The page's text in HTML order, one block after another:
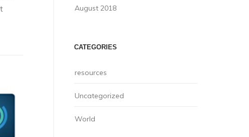
August 2018
CATEGORIES
resources
Uncategorized
World